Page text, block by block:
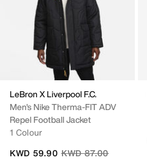
LeBron X Liverpool F.C.
Men's Nike Therma-FIT ADV
Repel Football Jacket
1 Colour
Price reduced from
KWD 87.00to
KWD 59.90